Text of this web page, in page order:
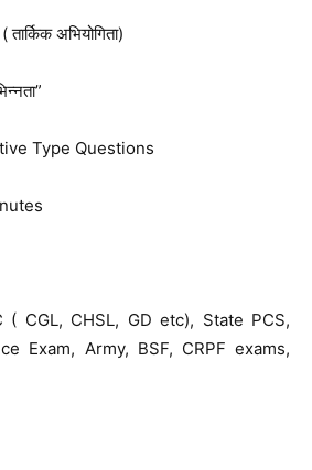
अभियोगिता)
Type Questions
( CGL, CHSL, GD etc), State PCS,
Exam, Army, BSF, CRPF exams,